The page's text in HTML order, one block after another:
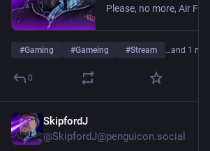
#Gaming #Gameing #Stream …and 1 more
0
SkipfordJ
@SkipfordJ@penguicon.social